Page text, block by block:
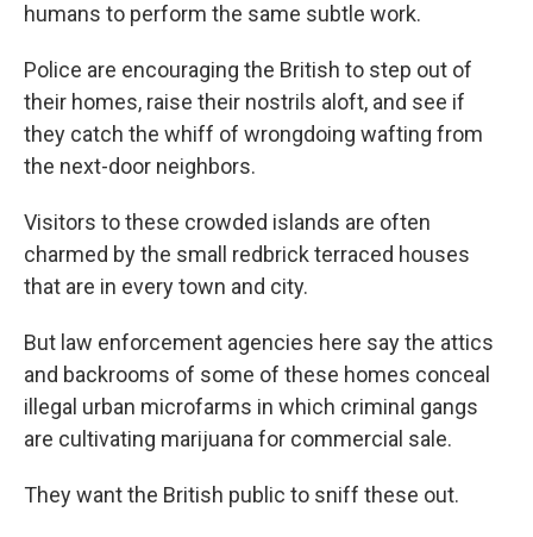
humans to perform the same subtle work.
Police are encouraging the British to step out of
their homes, raise their nostrils aloft, and see if
they catch the whiff of wrongdoing wafting from
the next-door neighbors.
Visitors to these crowded islands are often
charmed by the small redbrick terraced houses
that are in every town and city.
But law enforcement agencies here say the attics
and backrooms of some of these homes conceal
illegal urban microfarms in which criminal gangs
are cultivating marijuana for commercial sale.
They want the British public to sniff these out.